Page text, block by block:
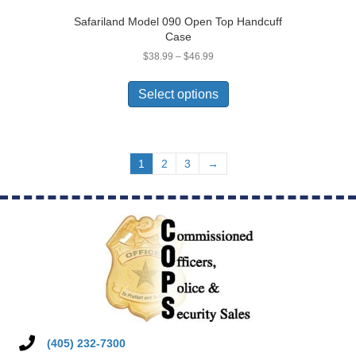
Safariland Model 090 Open Top Handcuff
Case
$38.99 – $46.99Price
$38.99
through
$46.99
Select options
has
be
on
1 2 3 →
(405) 232-7300